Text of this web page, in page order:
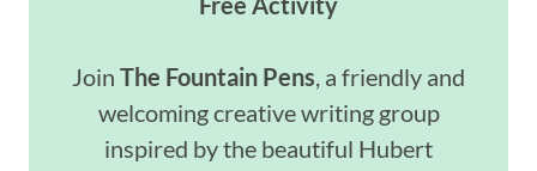
Join The Fountain Pens, a friendly and
welcoming creative writing group
inspired by the beautiful Hubert